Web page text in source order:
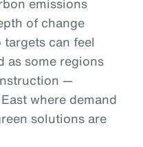
of change
can feel
as some regions
—
where demand
solutions are